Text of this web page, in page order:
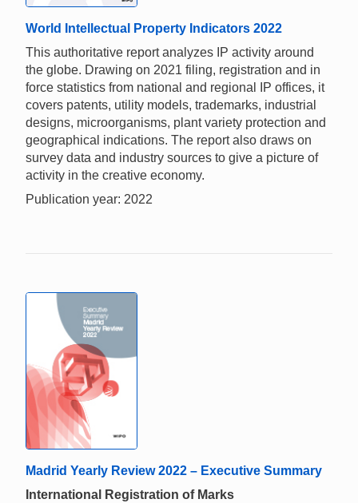
World Intellectual Property Indicators 2022
This authoritative report analyzes IP activity around
the globe. Drawing on 2021 filing, registration and in
force statistics from national and regional IP offices, it
covers patents, utility models, trademarks, industrial
designs, microorganisms, plant variety protection and
geographical indications. The report also draws on
survey data and industry sources to give a picture of
activity in the creative economy.
Publication year: 2022
Madrid Yearly Review 2022 – Executive Summary
International Registration of Marks